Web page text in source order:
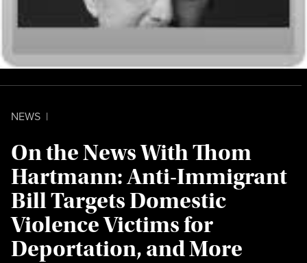
NEWS |
On the News With Thom
Hartmann: Anti-Immigrant
Bill Targets Domestic
Violence Victims for
Deportation, and More